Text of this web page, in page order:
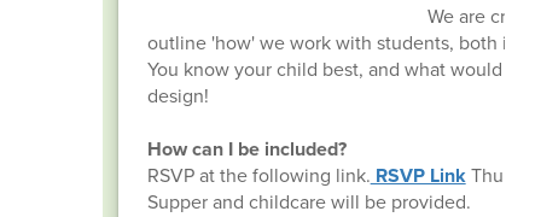
We are
outline 'how' we work with students, both in
You know your child best, and what would
design!
How can I be included?
RSVP at the following link. RSVP Link
Supper and childcare will be provided.